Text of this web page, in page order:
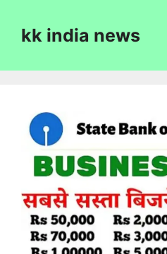
contentkk india news